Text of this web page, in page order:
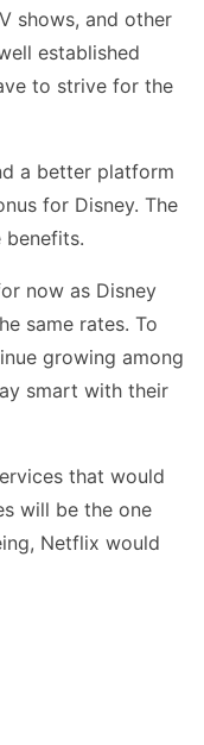
shows, and other
established
to strive for the
a better platform
for Disney. The
now as Disney
same rates. To
growing among
smart with their
that would
will be the one
Netflix would